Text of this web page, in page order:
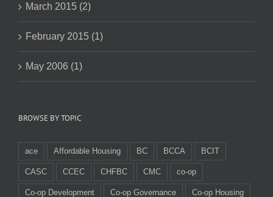
March 2015 (2)
February 2015 (1)
May 2006 (1)
BROWSE BY TOPIC
ace Affordable Housing BC BCCA BCIT
CASC CCEC CHFBC CMC co-op
Co-op Development Co-op Governance Co-op Housing